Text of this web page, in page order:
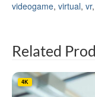
videogame, virtual, vr,
Related
4K